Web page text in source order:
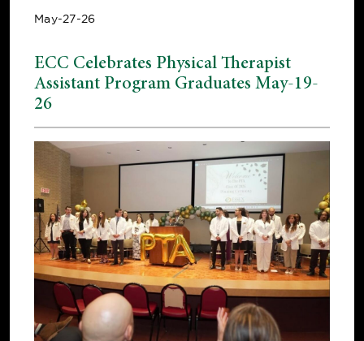
May-27-26
ECC Celebrates Physical Therapist
Assistant Program Graduates May-19-
26